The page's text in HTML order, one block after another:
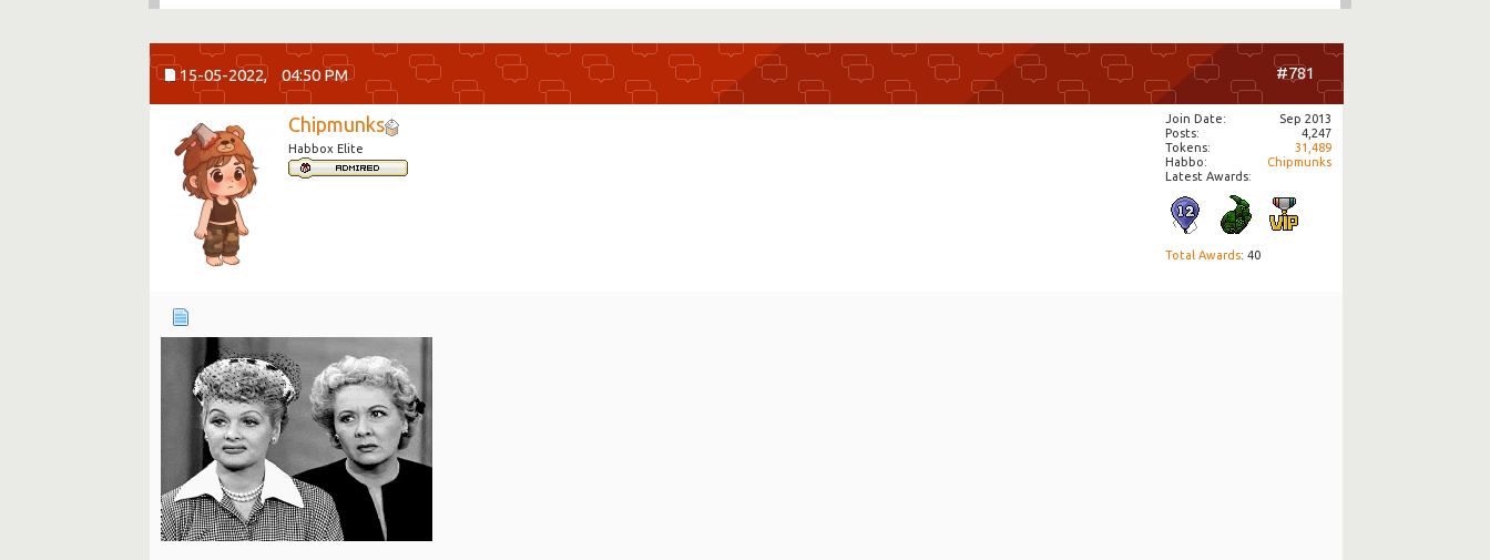
15-05-2022, 04:50 PM #781
Chipmunks
Habbox Elite
Join Date
Sep 2013
Posts
4,247
Tokens
31,489
Habbo
Chipmunks
Latest Awards:
Total Awards: 40